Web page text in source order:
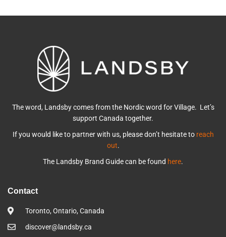
The word, Landsby comes from the Nordic word for Village. Let’s
support Canada together.
If you would like to partner with us, please don’t hesitate to reach
out.
The Landsby Brand Guide can be found here.
Contact
Toronto, Ontario, Canada
discover@landsby.ca